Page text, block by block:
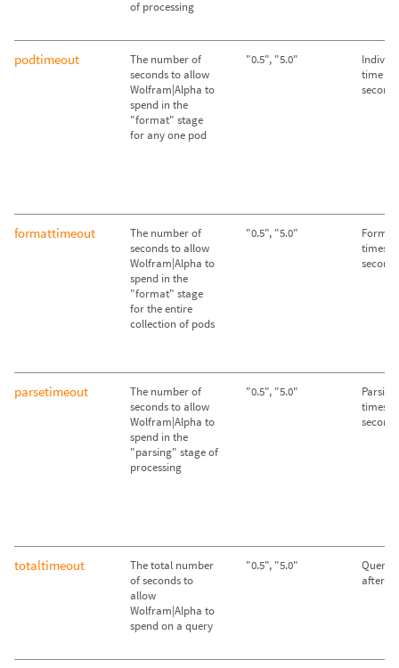
of processing
podtimeout
The number of
seconds to allow
Wolfram|Alpha to
spend in the
"format" stage
for any one pod
"0.5", "5.0"
time
seconds
formattimeout
The number of
seconds to allow
Wolfram|Alpha to
spend in the
"format" stage
for the entire
collection of pods
"0.5", "5.0"
times
seconds
parsetimeout
The number of
seconds to allow
Wolfram|Alpha to
spend in the
"parsing" stage of
processing
"0.5", "5.0"
times
seconds
totaltimeout
The total number
of seconds to
allow
Wolfram|Alpha to
spend on a query
"0.5", "5.0"
after